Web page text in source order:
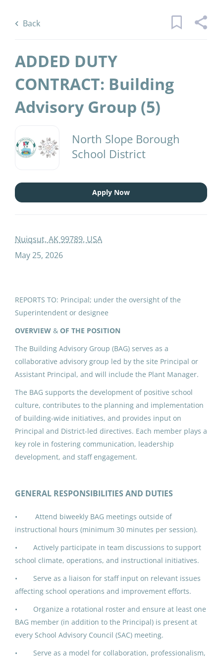
main
Find Jobs
45 added duty contract building
advisory group jobs found
North Slope Borough School District(45)
North Slope Borough School District
Nuiqsut, AK
May 25, 2026
IPK ADDED DUTY CONTRACT:
Building Advisory Group (6)
North Slope Borough School District
Utqiagvik, AK
Jun 17, 2026
Building Advisory Group (3)
North Slope Borough School District
Utqiagvik, AK
Jun 17, 2026
IPK ADDED DUTY CONTRACT:
Building Advisory Group (4)
North Slope Borough School District
Utqiagvik, AK
Jun 17, 2026
to Back
ADDED DUTY
CONTRACT: Building
Advisory Group (5)
North Slope Borough
School District
Apply Now
Nuiqsut, AK 99789, USA
May 25, 2026
REPORTS TO: Principal; under the oversight of the
Superintendent or designee
OVERVIEW & OF THE POSITION
The Building Advisory Group (BAG) serves as a
collaborative advisory group led by the site Principal or
Assistant Principal, and will include the Plant Manager.
The BAG supports the development of positive school
culture, contributes to the planning and implementation
of building-wide initiatives, and provides input on
Principal and District-led directives. Each member plays a
key role in fostering communication, leadership
development, and staff engagement.
GENERAL RESPONSIBILITIES AND DUTIES
• Attend biweekly BAG meetings outside of
instructional hours (minimum 30 minutes per session).
• Actively participate in team discussions to support
school climate, operations, and instructional initiatives.
• Serve as a liaison for staff input on relevant issues
affecting school operations and improvement efforts.
• Organize a rotational roster and ensure at least one
BAG member (in addition to the Principal) is present at
every School Advisory Council (SAC) meeting.
• Serve as a model for collaboration, professionalism,